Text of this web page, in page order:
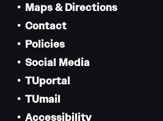
Maps & Directions
Contact
Policies
Social Media
TUportal
TUmail
Accessibility